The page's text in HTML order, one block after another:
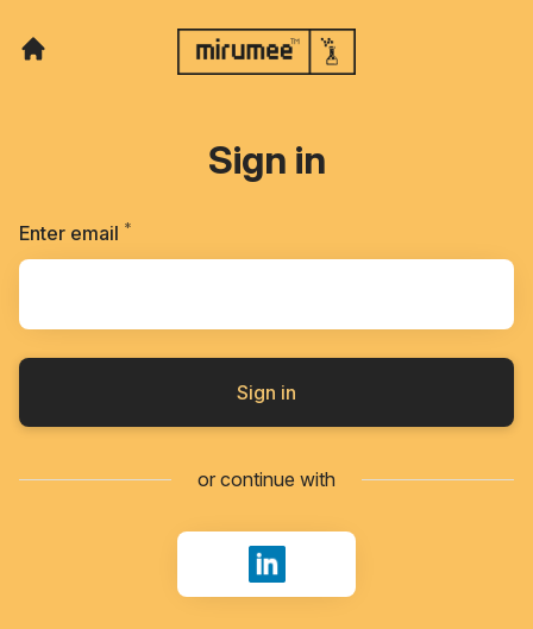
Sign in
Enter email *
Sign in
or continue with
Sign in with LinkedIn